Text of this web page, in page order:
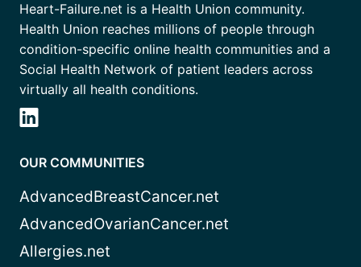
Heart-Failure.net is a Health Union community.
Health Union reaches millions of people through
condition-specific online health communities and a
Social Health Network of patient leaders across
virtually all health conditions.
OUR COMMUNITIES
AdvancedBreastCancer.net
AdvancedOvarianCancer.net
Allergies.net